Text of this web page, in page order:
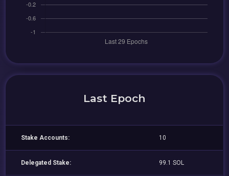
Last Epoch
Stake Accounts: 10
Delegated Stake: 99.1 SOL